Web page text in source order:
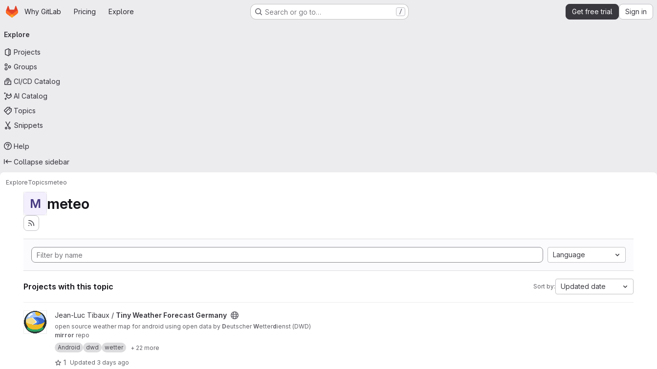
Skip to main content
HomepageWhy GitLab Pricing Explore Search or go to… / Get free trial Sign in
navigation
Explore
Projects
Groups
CI/CD Catalog
AI Catalog
Topics
Snippets
Help
Collapse sidebar
ExploreTopicsmeteo
M meteo
Language
Projects with this topic Sort by: Updated date
View Tiny Weather Forecast Germany project
Jean-Luc Tibaux / Tiny Weather Forecast Germany
open source weather map for android using open data by DeutscherWetterdienst (DWD)
mirror repo
Android
dwd wetter + 22 more
1 Updated 3 days ago